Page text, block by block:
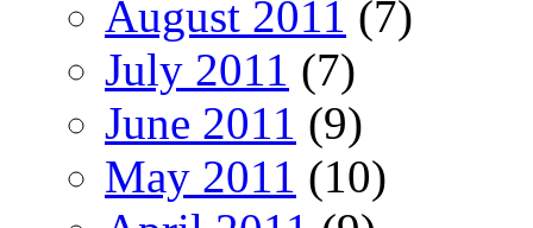
August 2011 (7)
July 2011 (7)
June 2011 (9)
May 2011 (10)